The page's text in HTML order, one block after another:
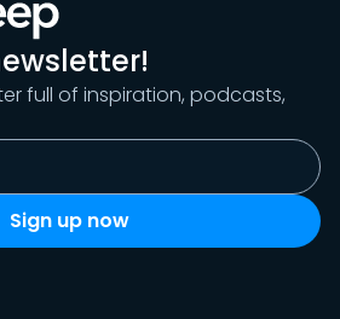
full of inspiration, podcasts,